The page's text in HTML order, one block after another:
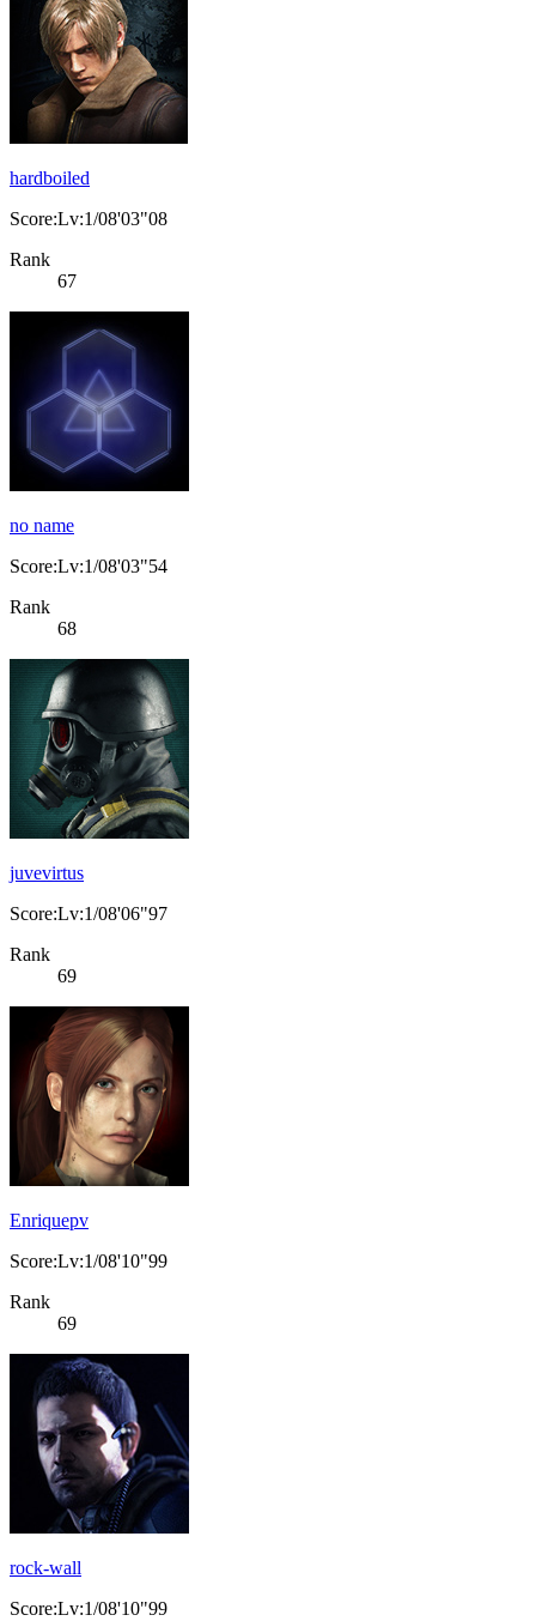
hardboiled
Score:Lv:1/08'03"08
Rank
67
no name
Score:Lv:1/08'03"54
Rank
68
juvevirtus
Score:Lv:1/08'06"97
Rank
69
Enriquepv
Score:Lv:1/08'10"99
Rank
69
rock-wall
Score:Lv:1/08'10"99